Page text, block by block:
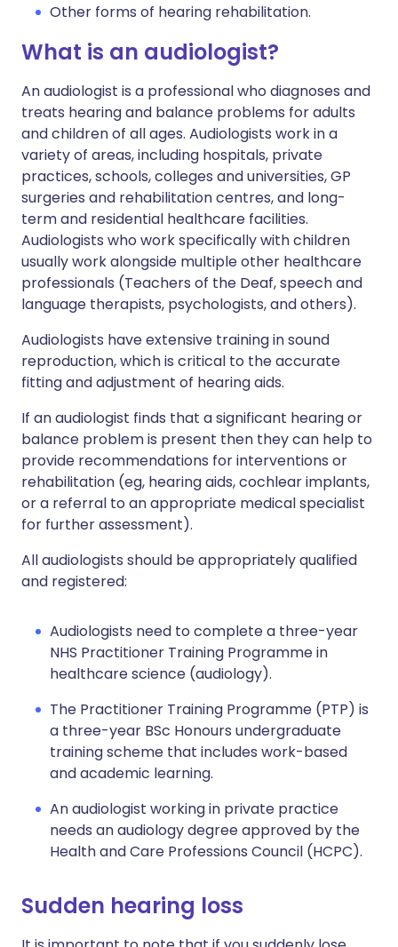
Other forms of hearing rehabilitation.
What is an audiologist?
An audiologist is a professional who diagnoses and
treats hearing and balance problems for adults
and children of all ages. Audiologists work in a
variety of areas, including hospitals, private
practices, schools, colleges and universities, GP
surgeries and rehabilitation centres, and long-
term and residential healthcare facilities.
Audiologists who work specifically with children
usually work alongside multiple other healthcare
professionals (Teachers of the Deaf, speech and
language therapists, psychologists, and others).
Audiologists have extensive training in sound
reproduction, which is critical to the accurate
fitting and adjustment of hearing aids.
If an audiologist finds that a significant hearing or
balance problem is present then they can help to
provide recommendations for interventions or
rehabilitation (eg, hearing aids, cochlear implants,
or a referral to an appropriate medical specialist
for further assessment).
All audiologists should be appropriately qualified
and registered:
Audiologists need to complete a three-year
NHS Practitioner Training Programme in
healthcare science (audiology).
The Practitioner Training Programme (PTP) is
a three-year BSc Honours undergraduate
training scheme that includes work-based
and academic learning.
An audiologist working in private practice
needs an audiology degree approved by the
Health and Care Professions Council (HCPC).
Sudden hearing loss